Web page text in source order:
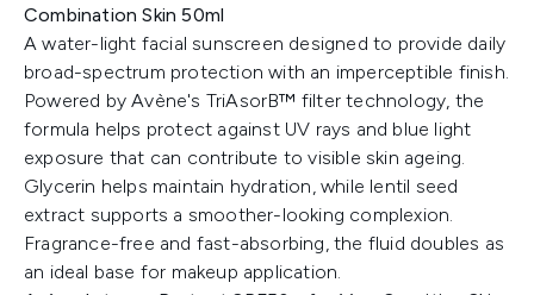
Combination Skin 50ml
A water-light facial sunscreen designed to provide daily
broad-spectrum protection with an imperceptible finish.
Powered by Avène's TriAsorB™ filter technology, the
formula helps protect against UV rays and blue light
exposure that can contribute to visible skin ageing.
Glycerin helps maintain hydration, while lentil seed
extract supports a smoother-looking complexion.
Fragrance-free and fast-absorbing, the fluid doubles as
an ideal base for makeup application.